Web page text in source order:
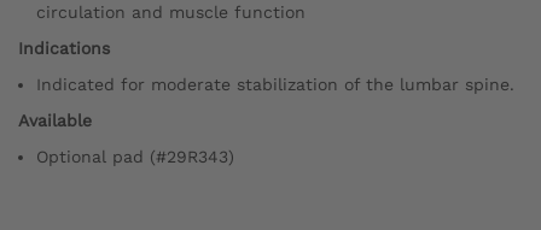
circulation and muscle function
Indications
Indicated for moderate stabilization of the lumbar spine.
Available
Optional pad (#29R343)